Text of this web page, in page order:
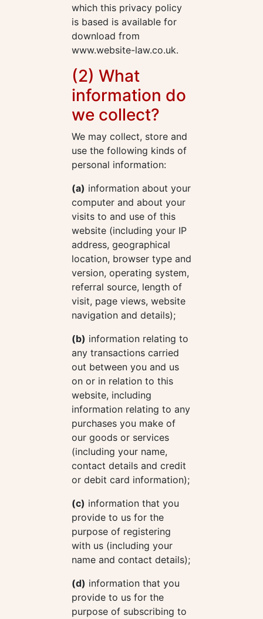
which this privacy policy
is based is available for
download from
www.website-law.co.uk.
(2) What
information do
we collect?
We may collect, store and
use the following kinds of
personal information:
(a) information about your
computer and about your
visits to and use of this
website (including your IP
address, geographical
location, browser type and
version, operating system,
referral source, length of
visit, page views, website
navigation and details);
(b) information relating to
any transactions carried
out between you and us
on or in relation to this
website, including
information relating to any
purchases you make of
our goods or services
(including your name,
contact details and credit
or debit card information);
(c) information that you
provide to us for the
purpose of registering
with us (including your
name and contact details);
(d) information that you
provide to us for the
purpose of subscribing to